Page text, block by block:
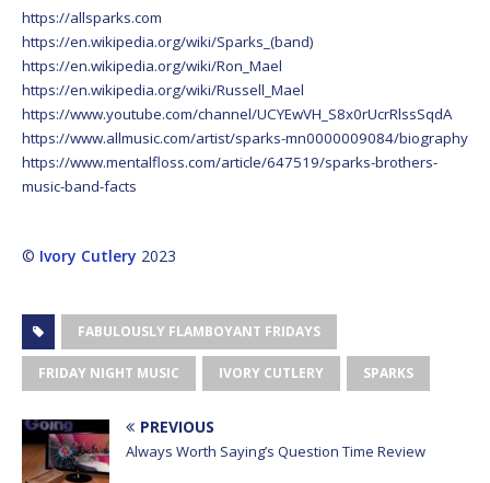
https://allsparks.com
https://en.wikipedia.org/wiki/Sparks_(band)
https://en.wikipedia.org/wiki/Ron_Mael
https://en.wikipedia.org/wiki/Russell_Mael
https://www.youtube.com/channel/UCYEwVH_S8x0rUcrRlssSqdA
https://www.allmusic.com/artist/sparks-mn0000009084/biography
https://www.mentalfloss.com/article/647519/sparks-brothers-
music-band-facts
© Ivory Cutlery 2023
FABULOUSLY FLAMBOYANT FRIDAYS
FRIDAY NIGHT MUSIC IVORY CUTLERY SPARKS
PREVIOUS
Always Worth Saying’s Question Time Review